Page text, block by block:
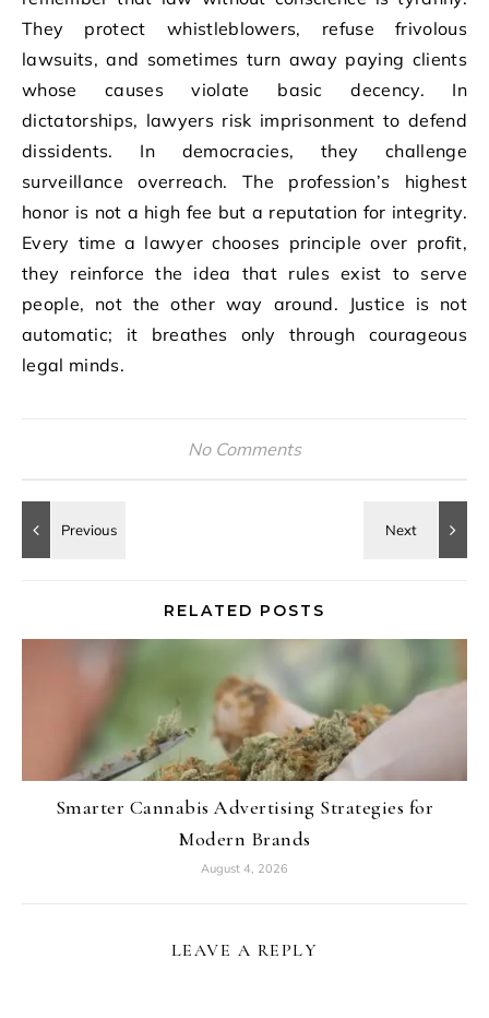
They protect whistleblowers, refuse frivolous
lawsuits, and sometimes turn away paying clients
whose causes violate basic decency. In
dictatorships, lawyers risk imprisonment to defend
dissidents. In democracies, they challenge
surveillance overreach. The profession’s highest
honor is not a high fee but a reputation for integrity.
Every time a lawyer chooses principle over profit,
they reinforce the idea that rules exist to serve
people, not the other way around. Justice is not
automatic; it breathes only through courageous
legal minds.
No Comments
RELATED POSTS
Smarter Cannabis Advertising Strategies for
Modern Brands
August 4, 2026
LEAVE A REPLY